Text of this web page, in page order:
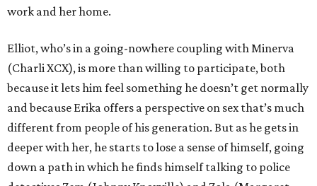
work and her home.
Elliot, who’s in a going-nowhere coupling with Minerva
(Charli XCX), is more than willing to participate, both
because it lets him feel something he doesn’t get normally
and because Erika offers a perspective on sex that’s much
different from people of his generation. But as he gets in
deeper with her, he starts to lose a sense of himself, going
down a path in which he finds himself talking to police